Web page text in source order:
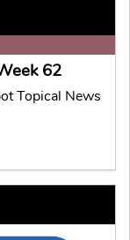
62
Topical News